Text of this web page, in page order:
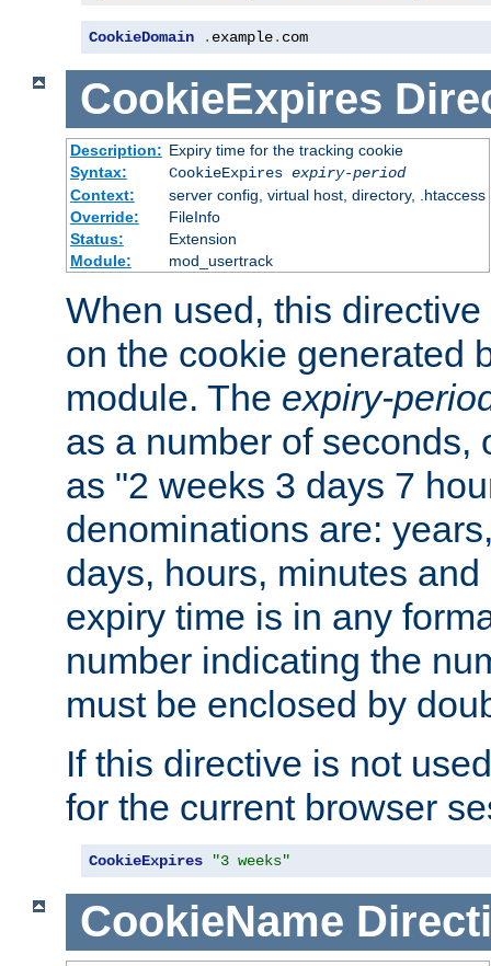
CookieDomain . example. com
CookieExpires
Description: Expiry time for the tracking cookie
Syntax:
CookieExpires expiry-period
Context:
server config, virtual host, directory, .htaccess
Override:
FileInfo
Status:
Extension
Module:
mod_usertrack
When used, this
on the cookie generated
module. The expiry-
as a number of seconds,
as "2 weeks 3 days 7
denominations are:
days, hours, minutes
expiry time is in any
number indicating the
must be enclosed by
If this directive is not
for the current browser
CookieExpires "3 weeks"
CookieName